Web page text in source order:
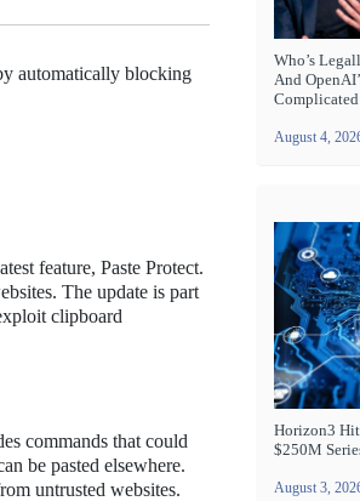
automatically blocking
feature, Paste Protect.
The update is part
clipboard
commands that could
be pasted elsewhere.
untrusted websites.
Who’s
And
Complicated
August 4,
Horizon3
$250M
August 3,